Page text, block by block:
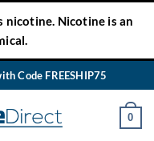
nicotine. Nicotine is an
Code FREESHIP75
0